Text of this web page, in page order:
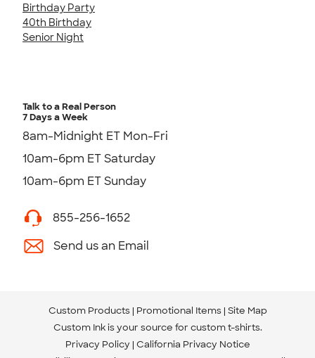
Birthday Party
40th Birthday
Senior Night
Talk to a Real Person
7 Days a Week
8am-Midnight ET Mon-Fri
10am-6pm ET Saturday
10am-6pm ET Sunday
855-256-1652
Send us an Email
Custom Products Promotional Items Site Map
Custom Ink is your source for custom t-shirts.
Privacy Policy California Privacy Notice